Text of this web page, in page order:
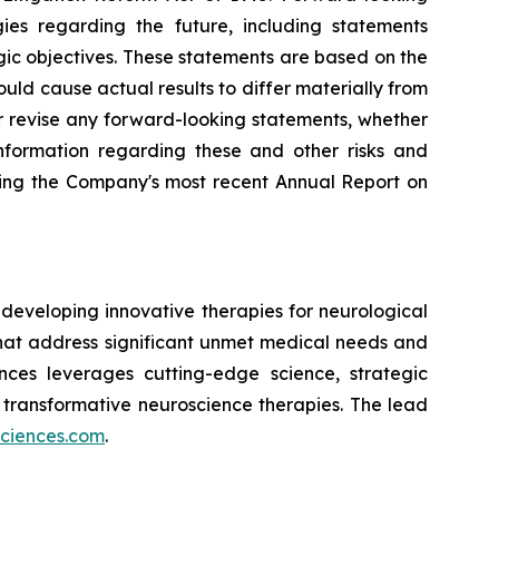
regarding the future, including statements
objectives. These statements are based on the
cause actual results to differ materially from
any forward-looking statements, whether
regarding these and other risks and
the Company's most recent Annual Report on
innovative therapies for neurological
address significant unmet medical needs and
leverages cutting-edge science, strategic
neuroscience therapies. The lead
.